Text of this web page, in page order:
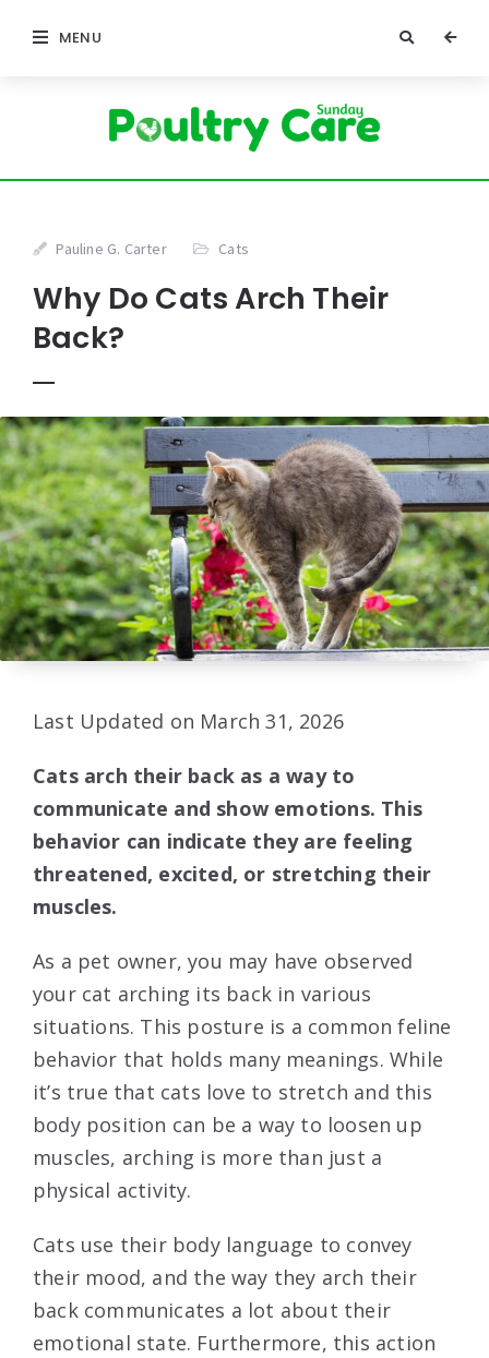
MENU
Pauline G. Carter Cats
Why Do Cats Arch Their
Back?
Last Updated on March 31, 2026
Cats arch their back as a way to
communicate and show emotions. This
behavior can indicate they are feeling
threatened, excited, or stretching their
muscles.
As a pet owner, you may have observed
your cat arching its back in various
situations. This posture is a common feline
behavior that holds many meanings. While
it’s true that cats love to stretch and this
body position can be a way to loosen up
muscles, arching is more than just a
physical activity.
Cats use their body language to convey
their mood, and the way they arch their
back communicates a lot about their
emotional state. Furthermore, this action